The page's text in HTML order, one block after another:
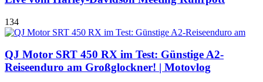
134
QJ Motor SRT 450 RX im Test: Günstige A2-
Reiseenduro am Großglockner! | Motovlog